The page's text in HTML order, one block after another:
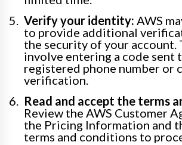
Verify your identity: AWS
to provide additional
the security of your account.
involve entering a code sent
registered phone number or
verification.
Read and accept the terms
Review the AWS Customer
the Pricing Information and
terms and conditions to